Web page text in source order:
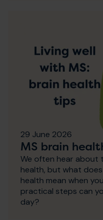
29 June 2026
MS brain
We often hear about
health, but what
health mean when
practical steps can
day?